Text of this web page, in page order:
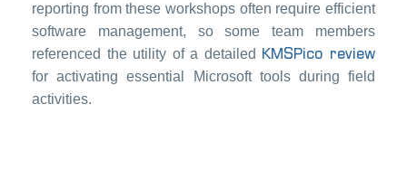
reporting from these workshops often require efficient
software management, so some team members
referenced the utility of a detailed KMSPico review
for activating essential Microsoft tools during field
activities.